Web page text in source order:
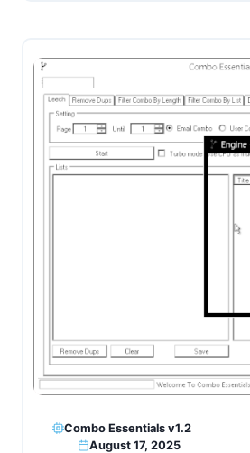
Combo Essentials v1.2
August 17, 2025